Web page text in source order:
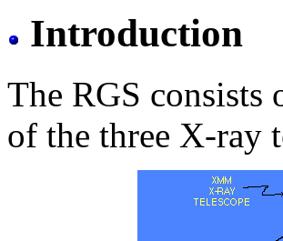
Introduction
The RGS
of the three X-ray